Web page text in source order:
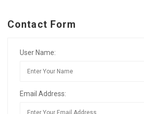
Contact Form
User Name:
Email Address: